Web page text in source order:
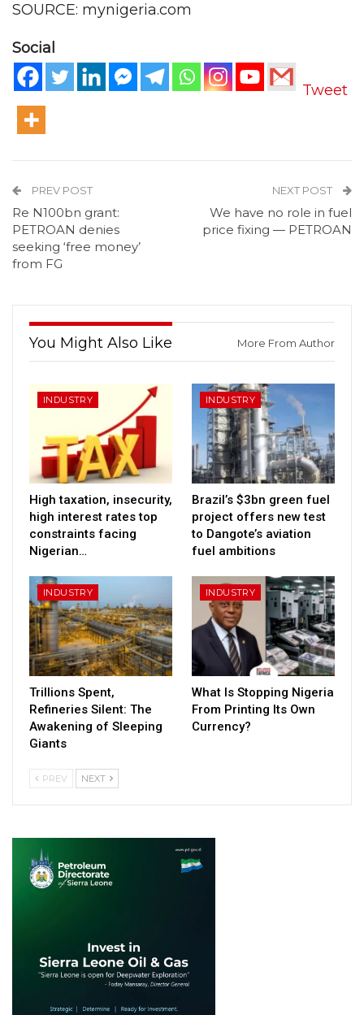
SOURCE: mynigeria.com
Social
Tweet
PREV POST
Re N100bn grant:
PETROAN denies
seeking ‘free money’
from FG
NEXT POST
We have no role in fuel
price fixing — PETROAN
You Might Also Like More From Author
INDUSTRY
High taxation, insecurity,
high interest rates top
constraints facing
Nigerian…
INDUSTRY
Brazil’s $3bn green fuel
project offers new test
to Dangote’s aviation
fuel ambitions
INDUSTRY
Trillions Spent,
Refineries Silent: The
Awakening of Sleeping
Giants
INDUSTRY
What Is Stopping Nigeria
From Printing Its Own
Currency?
PREV NEXT